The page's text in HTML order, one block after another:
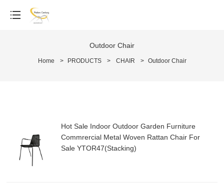
Outdoor Chair
Home > PRODUCTS > CHAIR > Outdoor Chair
Hot Sale Indoor Outdoor Garden Furniture
Commrercial Metal Woven Rattan Chair For
Sale YTOR47(Stacking)